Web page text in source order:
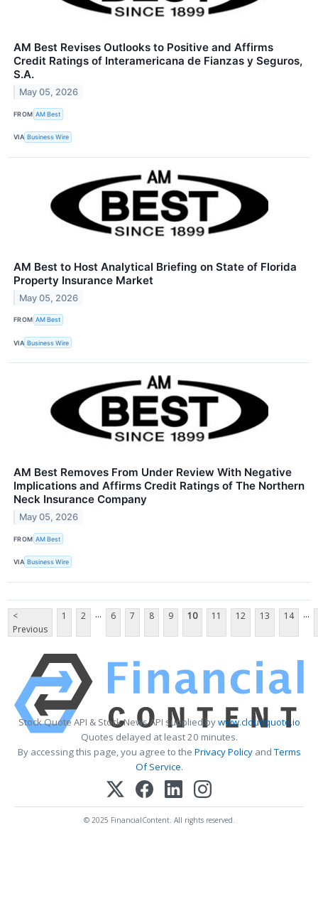
AM Best Revises Outlooks to Positive and Affirms
Credit Ratings of Interamericana de Fianzas y Seguros,
S.A.
May 05, 2026
FROM AM Best
VIA Business Wire
AM Best to Host Analytical Briefing on State of Florida
Property Insurance Market
May 05, 2026
FROM AM Best
VIA Business Wire
AM Best Removes From Under Review With Negative
Implications and Affirms Credit Ratings of The Northern
Neck Insurance Company
May 05, 2026
FROM AM Best
VIA Business Wire
<
Previous
1 2 ... 6 7 8 9 10 11 12 13 14 ...
Stock Quote API & Stock News API supplied bywww.cloudquote.io
Quotes delayed at least 20 minutes.
By accessing this page, you agree to the Privacy PolicyandTerms
Of Service.
© 2025 FinancialContent. All rights reserved.